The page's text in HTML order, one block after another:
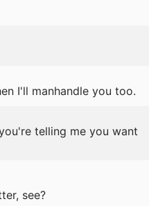
I'll manhandle you too.
telling me you want
see?